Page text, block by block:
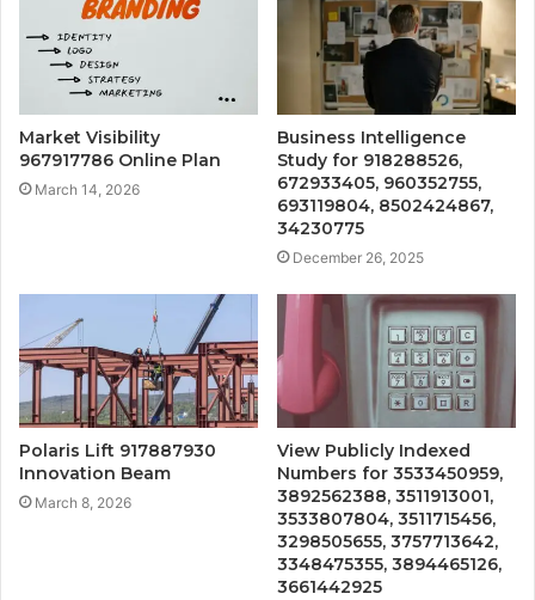
Market Visibility
967917786 Online Plan
March 14, 2026
Business Intelligence
Study for 918288526,
672933405, 960352755,
693119804, 8502424867,
34230775
December 26, 2025
Polaris Lift 917887930
Innovation Beam
March 8, 2026
View Publicly Indexed
Numbers for 3533450959,
3892562388, 3511913001,
3533807804, 3511715456,
3298505655, 3757713642,
3348475355, 3894465126,
3661442925